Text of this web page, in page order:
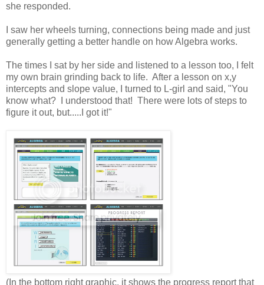
she responded.
I saw her wheels turning, connections being made and just
generally getting a better handle on how Algebra works.
The times I sat by her side and listened to a lesson too, I felt
my own brain grinding back to life. After a lesson on x,y
intercepts and slope value, I turned to L-girl and said, "You
know what? I understood that! There were lots of steps to
figure it out, but.....I got it!"
(In the bottom right graphic, it shows the progress report that